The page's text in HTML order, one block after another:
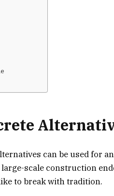
can be used for
scale construction
to break with tradition.